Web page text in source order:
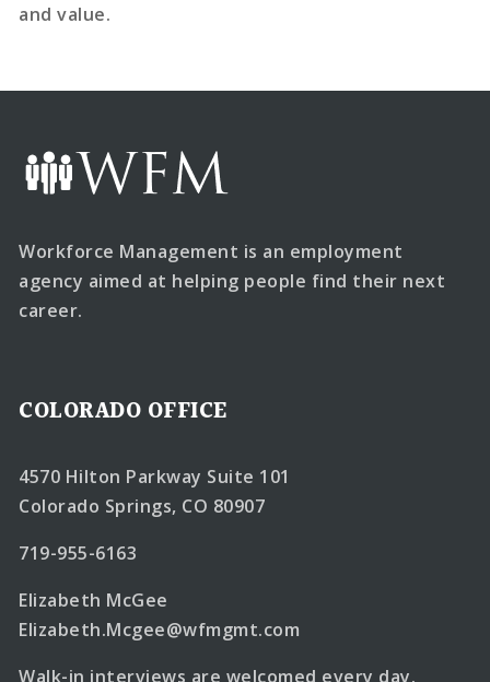
and value.
Workforce Management is an employment
agency aimed at helping people find their next
career.
COLORADO OFFICE
4570 Hilton Parkway Suite 101
Colorado Springs, CO 80907
719-955-6163
Elizabeth McGee
Elizabeth.Mcgee@wfmgmt.com
Walk-in interviews are welcomed every day.